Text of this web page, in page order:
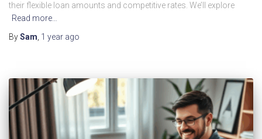
their flexible loan amounts and competitive rates. We’ll explore
Read more…
BySam, 1 year ago